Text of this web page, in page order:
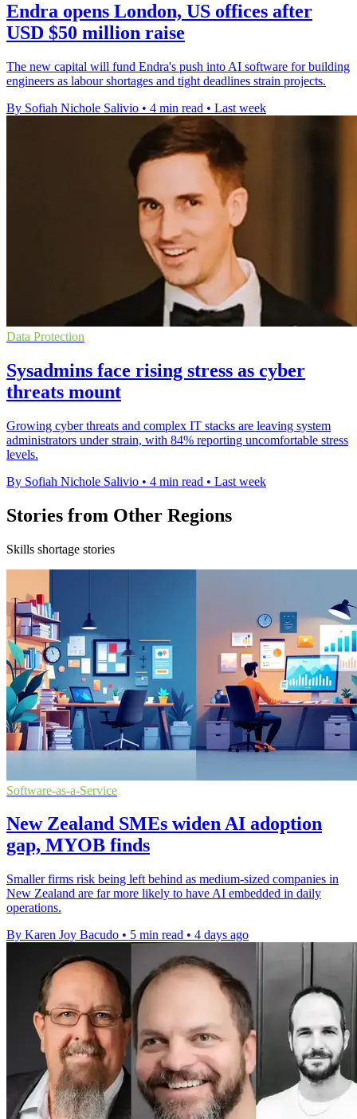
Endra opens London, US offices after
USD $50 million raise
The new capital will fund Endra's push into AI software for building
engineers as labour shortages and tight deadlines strain projects.
By Sofiah Nichole Salivio • 4 min read • Last week
Data Protection
Sysadmins face rising stress as cyber
threats mount
Growing cyber threats and complex IT stacks are leaving system
administrators under strain, with 84% reporting uncomfortable stress
levels.
By Sofiah Nichole Salivio • 4 min read • Last week
Stories from Other Regions
Skills shortage stories
Software-as-a-Service
New Zealand SMEs widen AI adoption
gap, MYOB finds
Smaller firms risk being left behind as medium-sized companies in
New Zealand are far more likely to have AI embedded in daily
operations.
By Karen Joy Bacudo • 5 min read • 4 days ago